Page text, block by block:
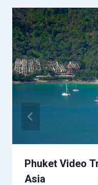
Phuket Video
Asia